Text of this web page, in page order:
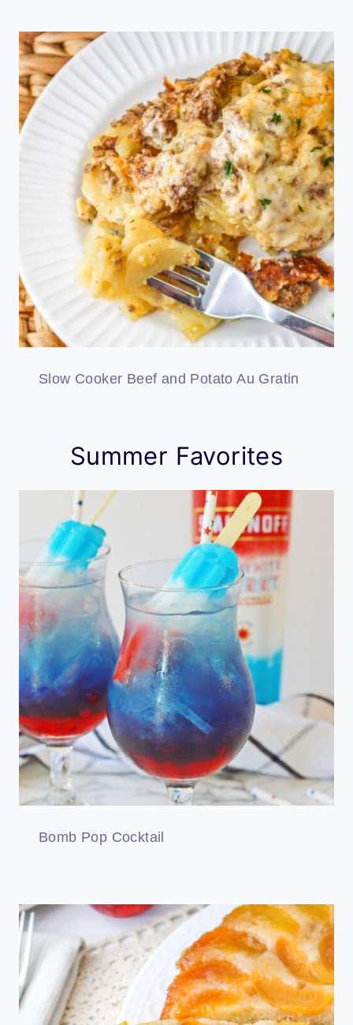
Slow Cooker Beef and Potato Au Gratin
Summer Favorites
Bomb Pop Cocktail